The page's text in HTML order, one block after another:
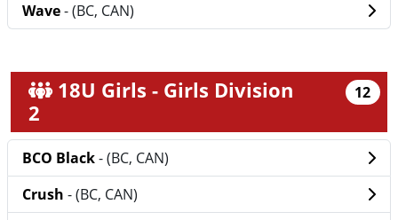
Wave- (BC, CAN)
18U Girls - Girls Division
2
12
BCO Black- (BC, CAN)
Crush - (BC, CAN)